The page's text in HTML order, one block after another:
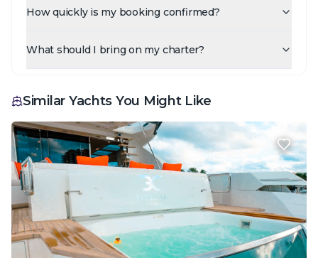
How quickly is my booking confirmed?
What should I bring on my charter?
Similar Yachts You Might Like